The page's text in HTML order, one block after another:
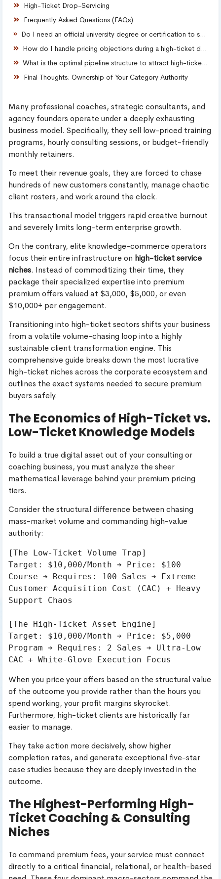
High-Ticket Drop-Servicing
Frequently Asked Questions (FAQs)
Do I need an official university degree or certification to sell high-ticket consulting packages?
How do I handle pricing objections during a high-ticket discovery call?
What is the optimal pipeline structure to attract high-ticket B2B clients?
Final Thoughts: Ownership of Your Category Authority
Many professional coaches, strategic consultants, and
agency founders operate under a deeply exhausting
business model. Specifically, they sell low-priced training
programs, hourly consulting sessions, or budget-friendly
monthly retainers.
To meet their revenue goals, they are forced to chase
hundreds of new customers constantly, manage chaotic
client rosters, and work around the clock.
This transactional model triggers rapid creative burnout
and severely limits long-term enterprise growth.
On the contrary, elite knowledge-commerce operators
focus their entire infrastructure on high-ticket service
niches. Instead of commoditizing their time, they
package their specialized expertise into premium
premium offers valued at $3,000, $5,000, or even
$10,000+ per engagement.
Transitioning into high-ticket sectors shifts your business
from a volatile volume-chasing loop into a highly
sustainable client transformation engine. This
comprehensive guide breaks down the most lucrative
high-ticket niches across the corporate ecosystem and
outlines the exact systems needed to secure premium
buyers safely.
The Economics of High-Ticket vs.
Low-Ticket Knowledge Models
To build a true digital asset out of your consulting or
coaching business, you must analyze the sheer
mathematical leverage behind your premium pricing
tiers.
Consider the structural difference between chasing
mass-market volume and commanding high-value
authority:
[The Low-Ticket Volume Trap]
Target: $10,000/Month ➔ Price: $100
Course ➔ Requires: 100 Sales ➔ Extreme
Customer Acquisition Cost (CAC) + Heavy
Support Chaos
[The High-Ticket Asset Engine]
Target: $10,000/Month ➔ Price: $5,000
Program ➔ Requires: 2 Sales ➔ Ultra-Low
When you price your offers based on the structural value
of the outcome you provide rather than the hours you
spend working, your profit margins skyrocket.
Furthermore, high-ticket clients are historically far
easier to manage.
They take action more decisively, show higher
completion rates, and generate exceptional five-star
case studies because they are deeply invested in the
outcome.
The Highest-Performing High-
Ticket Coaching & Consulting
Niches
To command premium fees, your service must connect
directly to a critical financial, relational, or health-based